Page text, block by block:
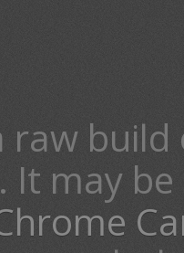
raw
It may